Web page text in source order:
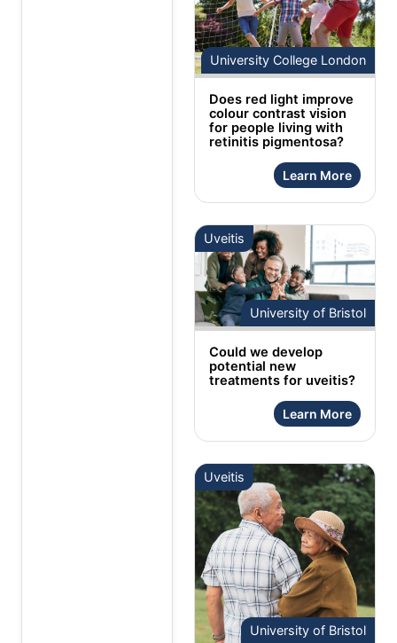
University College London
Does red light improve
colour contrast vision
for people living with
retinitis pigmentosa?
Learn More
Uveitis
University of Bristol
Could we develop
potential new
treatments for uveitis?
Learn More
Uveitis
University of Bristol